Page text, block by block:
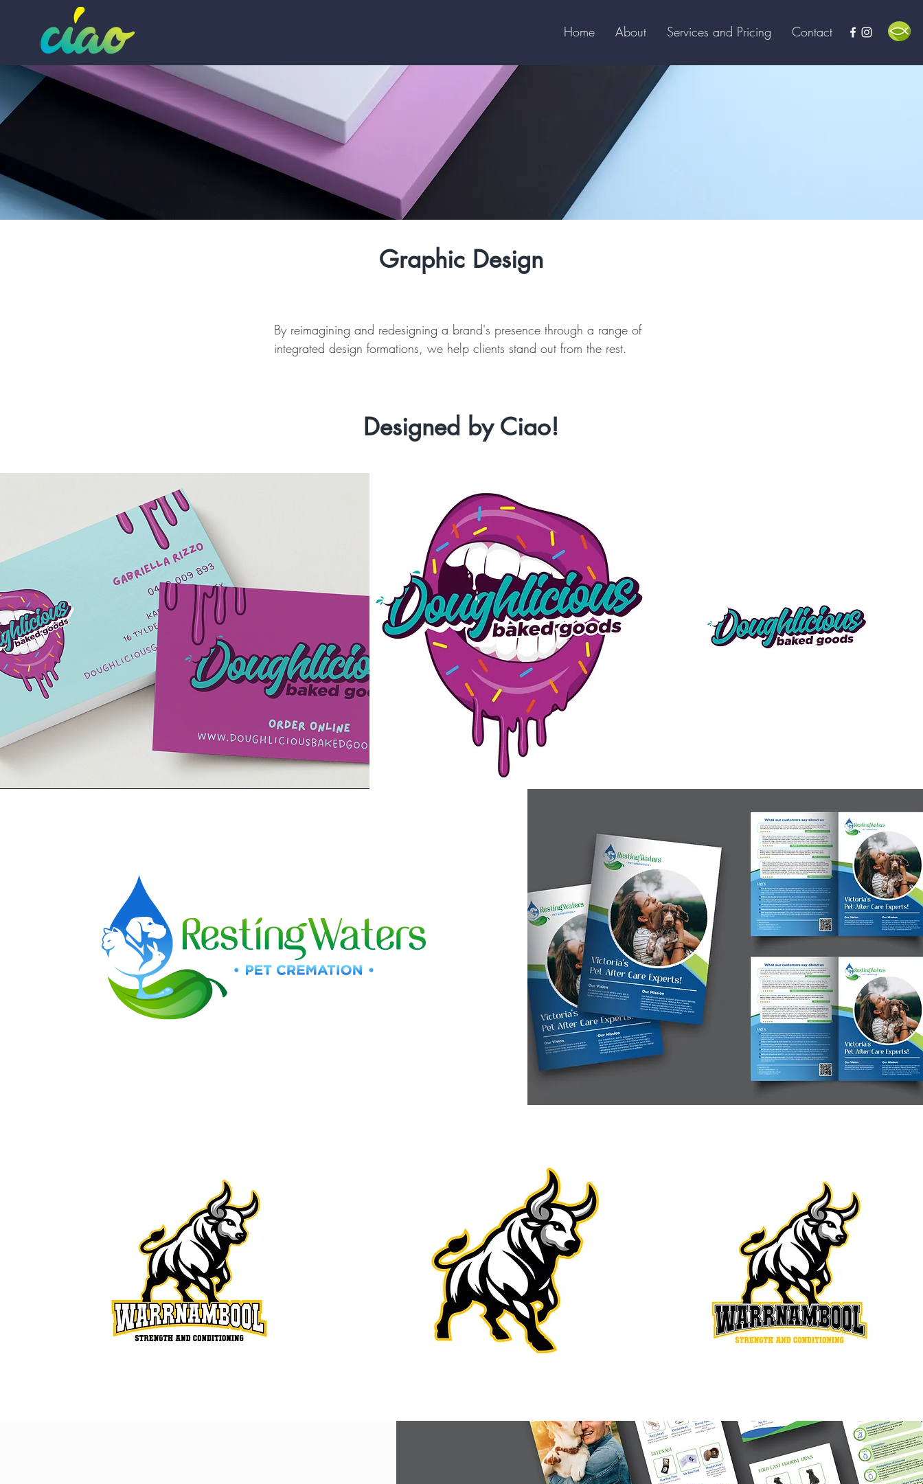
Home About Services and Pricing Contact
Graphic Design
By reimagining and redesigning a brand's presence through a range of
integrated design formations, we help clients stand out from the rest.
Designed by Ciao!